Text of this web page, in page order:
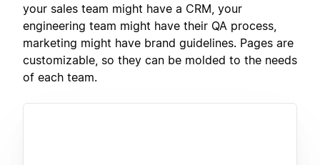
your sales team might have a CRM, your
engineering team might have their QA process,
marketing might have brand guidelines. Pages are
customizable, so they can be molded to the needs
of each team.